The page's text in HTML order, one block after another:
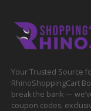
Your Trusted Source
RhinoShoppingCart
break the bank —
coupon codes,